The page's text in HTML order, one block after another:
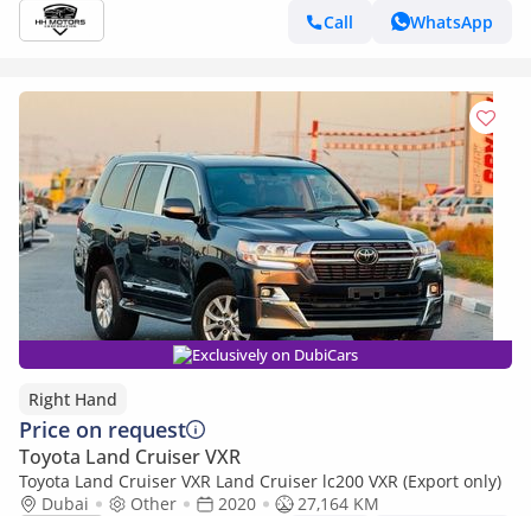
Call
WhatsApp
Exclusively on DubiCars
Right Hand
Price on request
Toyota Land Cruiser VXR
Toyota Land Cruiser VXR Land Cruiser lc200 VXR (Export only)
Dubai
Other 2020
27,164 KM